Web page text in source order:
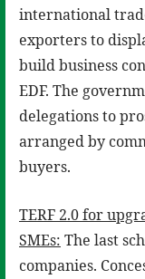
international
exporters to
build business
EDF. The
delegations to
arranged by
buyers.
TERF 2.0 for
SMEs: The last
companies.